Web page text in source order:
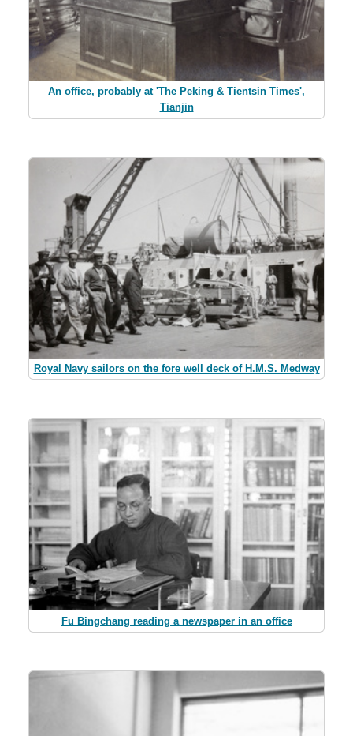
An office, probably at 'The Peking & Tientsin Times',
Tianjin
Royal Navy sailors on the fore well deck of H.M.S. Medway
Fu Bingchang reading a newspaper in an office